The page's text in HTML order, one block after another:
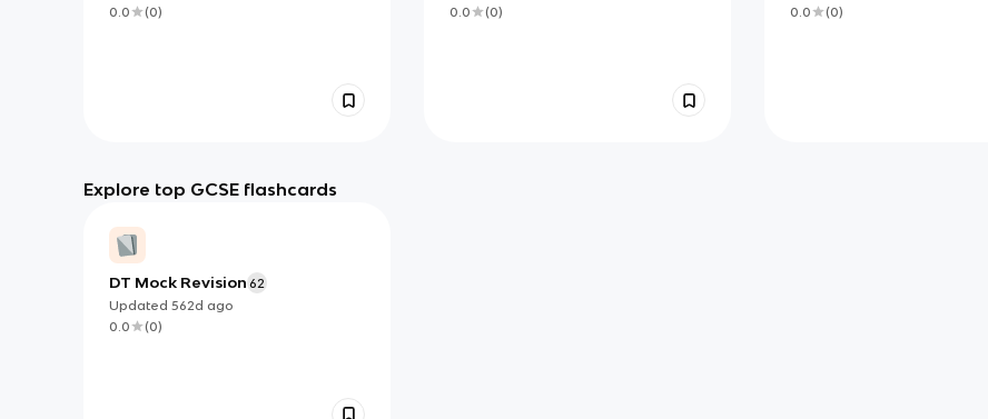
0.0
(0)
0.0
(0)
0.0
(0)
Explore top GCSE flashcards
DT Mock Revision 62
Updated 562d ago
0.0
(0)